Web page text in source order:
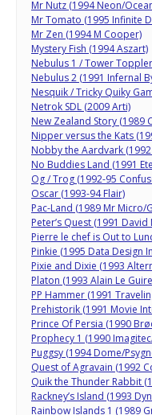
Mr Nutz (1994 Neon/
Mr Tomato (1995 Infinite
Mr Zen (1994 M Cooper)
Mystery Fish (1994 Aszart)
Nebulus 1 / Tower
Nebulus 2 (1991 Infernal
Nesquik / Tricky Quiky
Netrok SDL (2009 Arti)
New Zealand Story (1989
Nipper versus the Kats
Nobby the Aardvark
No Buddies Land (1991
Og / Trog (1992-95
Oscar (1993-94 Flair)
Pac-Land (1989 Mr Micro/
Peter’s Quest (1991 David
Pierre le chef is Out to
Pinkie (1995 Data Design
Pixie and Dixie (1993
Platon (1993 Alain Le
PP Hammer (1991
Prehistorik (1991 Movie
Prince Of Persia (1990
Prophecy 1 (1990
Puggsy (1994 Dome/
Quest of Agravain (1992
Quik the Thunder Rabbit
Rackney’s Island (1993
Rainbow Islands 1 (1989